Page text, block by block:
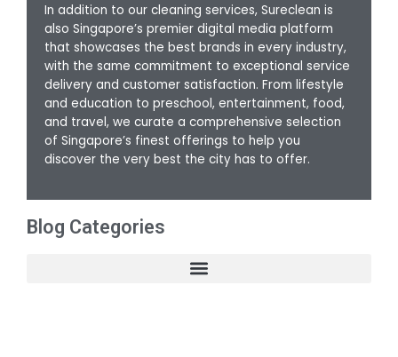
In addition to our cleaning services, Sureclean is
also Singapore’s premier digital media platform
that showcases the best brands in every industry,
with the same commitment to exceptional service
delivery and customer satisfaction. From lifestyle
and education to preschool, entertainment, food,
and travel, we curate a comprehensive selection
of Singapore’s finest offerings to help you
discover the very best the city has to offer.
Blog Categories